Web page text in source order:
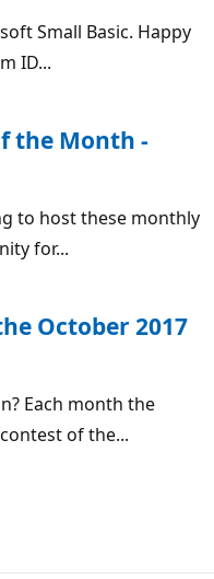
Small Basic. Happy
ID...
the Month -
to host these monthly
for...
October 2017
Each month the
of the...